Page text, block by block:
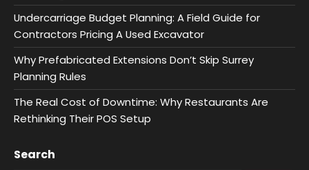
Undercarriage Budget Planning: A Field Guide for
Contractors Pricing A Used Excavator
Why Prefabricated Extensions Don’t Skip Surrey
Planning Rules
The Real Cost of Downtime: Why Restaurants Are
Rethinking Their POS Setup
Search